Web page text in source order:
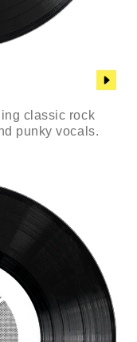
classic rock
punky vocals.